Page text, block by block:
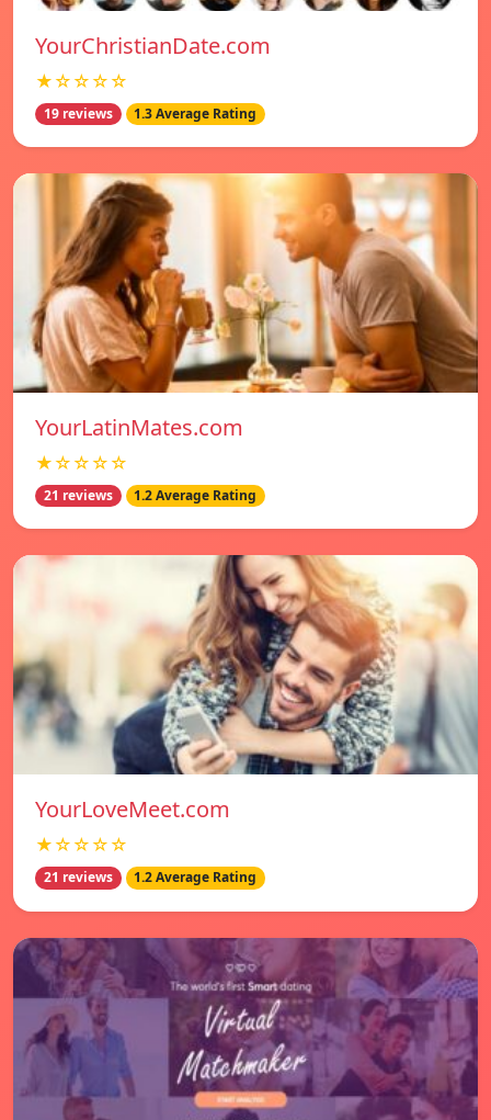
YourChristianDate.com
★☆☆☆☆
19 reviews 1.3 Average Rating
YourLatinMates.com
★☆☆☆☆
21 reviews 1.2 Average Rating
YourLoveMeet.com
★☆☆☆☆
21 reviews 1.2 Average Rating